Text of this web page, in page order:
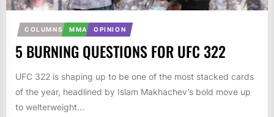
COLUMNS MMA OPINION
5 BURNING QUESTIONS FOR UFC 322
UFC 322 is shaping up to be one of the most stacked cards
of the year, headlined by Islam Makhachev’s bold move up
to welterweight...